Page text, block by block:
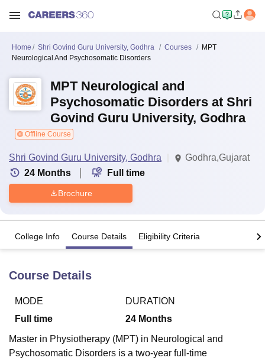
Bhopal
LucknowKMC Manipal King George Medical College Lucknow
UPES DehradunAmity University Noida Lovely Professional University
Agricultural University, Anand
Home Shri Govind Guru University, Godhra Courses
MPT
Neurological And Psychosomatic Disorders
MPT Neurological and
Psychosomatic Disorders at Shri
Govind Guru University, Godhra
Offline Course
Shri Govind Guru University, Godhra
Godhra,Gujarat
24 Months Full time
Brochure
College Info Course Details Eligibility Criteria
Course Details
MODE
Full time
DURATION
24 Months
Master in Physiotherapy (MPT) in Neurological and
Psychosomatic Disorders is a two-year full-time